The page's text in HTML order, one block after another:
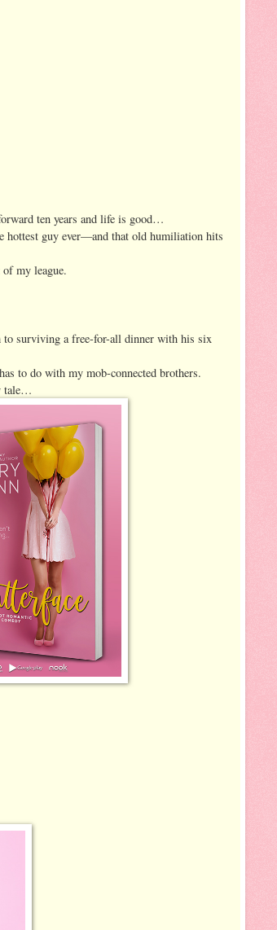
ten years and life is good…
hottest guy ever—and that old humiliation hits
my league.
to surviving a free-for-all dinner with his six
to do with my mob-connected brothers.
tale…